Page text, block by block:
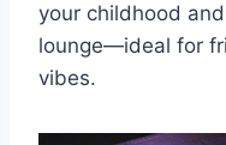
your childhood
lounge—ideal for
vibes.